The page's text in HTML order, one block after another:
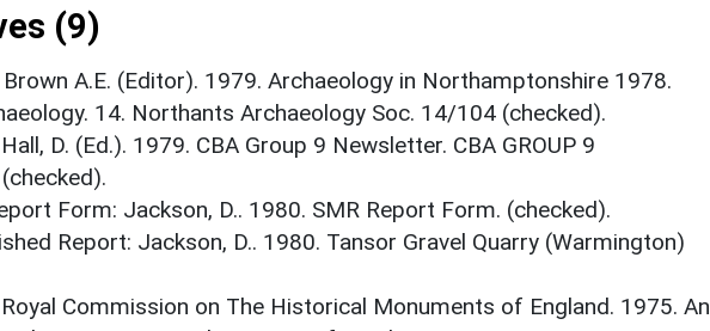
(9)
A.E. (Editor). 1979. Archaeology in Northamptonshire 1978.
14. Northants Archaeology Soc. 14/104 (checked).
D. (Ed.). 1979. CBA Group 9 Newsletter. CBA GROUP 9
Form: Jackson, D.. 1980. SMR Report Form. (checked).
Report: Jackson, D.. 1980. Tansor Gravel Quarry (Warmington)
Commission on The Historical Monuments of England. 1975. An